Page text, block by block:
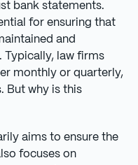
bank statements.
for ensuring that
and
Typically, law firms
monthly or quarterly,
But why is this
aims to ensure the
focuses on